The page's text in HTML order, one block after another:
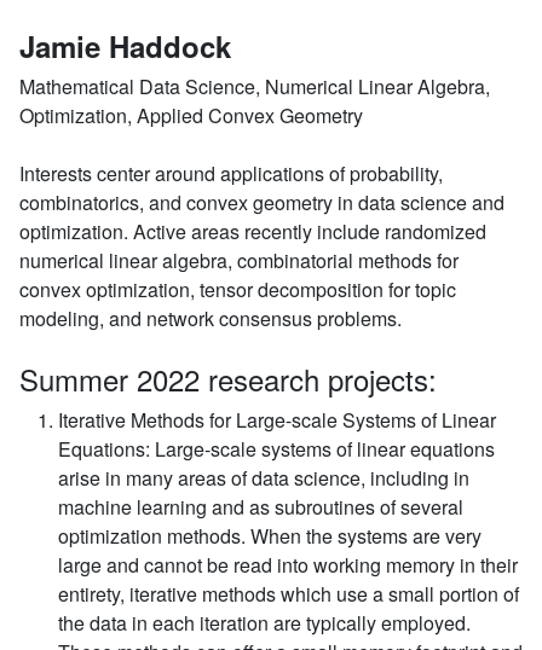
Jamie Haddock
Mathematical Data Science, Numerical Linear Algebra,
Optimization, Applied Convex Geometry
Interests center around applications of probability,
combinatorics, and convex geometry in data science and
optimization. Active areas recently include randomized
numerical linear algebra, combinatorial methods for
convex optimization, tensor decomposition for topic
modeling, and network consensus problems.
Summer 2022 research projects:
Iterative Methods for Large-scale Systems of Linear
Equations: Large-scale systems of linear equations
arise in many areas of data science, including in
machine learning and as subroutines of several
optimization methods. When the systems are very
large and cannot be read into working memory in their
entirety, iterative methods which use a small portion of
the data in each iteration are typically employed.